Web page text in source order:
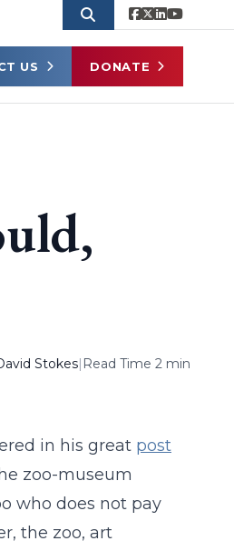
US DONATE
Stokes| Read Time 2 min
in his great post
zoo-museum
who does not pay
the zoo, art